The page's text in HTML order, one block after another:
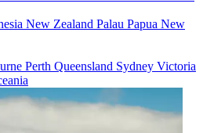
New Zealand Palau Papua New
Perth Queensland Sydney Victoria